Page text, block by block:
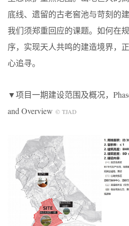
底线、遗留的古老窖池与苛刻的
我们须郑重回应的课题。如何在
序，实现天人共鸣的建造境界，
心追寻。
▼项目一期建设范围及概况，
and Overview © TJAD